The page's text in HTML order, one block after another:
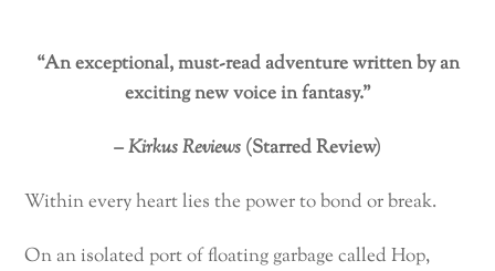
“An exceptional, must-read adventure written by an
exciting new voice in fantasy.”
–Kirkus Reviews (Starred Review)
Within every heart lies the power to bond or break.
On an isolated port of floating garbage called Hop,